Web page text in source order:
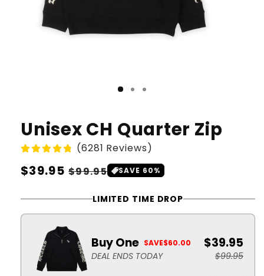
Unisex CH Quarter Zip
(6281 Reviews)
Regular
$39.95 Sale
$99.95 SAVE 60%
LIMITED TIME DROP
Buy One SAVE$60.00
DEAL ENDS TODAY
$39.95
$99.95